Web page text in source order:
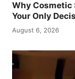
Why Cosmetic
Your Only
August 6, 2026